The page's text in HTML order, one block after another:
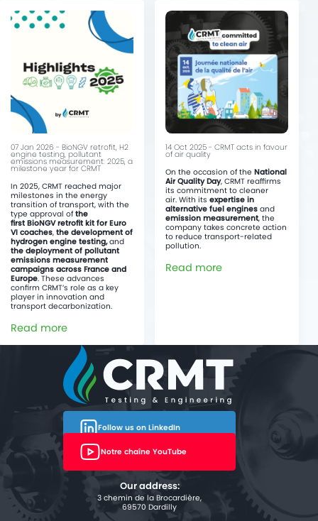
07 Jan 2026 - BioNGV retrofit, H2
engine testing, pollutant
emissions measurement: 2025, a
milestone year for CRMT
In 2025, CRMT reached major
milestones in the energy
transition of transport, with the
type approval ofthe
first BioNGV retrofit kit for Euro
VI coaches,the development of
hydrogen engine testing,and
the deployment of pollutant
emissions measurement
campaigns across France and
Europe. These advances
confirm CRMT’s role as a key
player in innovation and
transport decarbonization.
Read more
14 Oct 2025 - CRMT acts in favour
of air quality
On the occasion of the National
Air Quality Day, CRMT reaffirms
its commitment to cleaner
air. With itsexpertise in
alternative fuel engines and
emission measurement, the
company takes concrete action
to reduce transport-related
pollution.
Read more
Follow us on LinkedIn
Notre chaîne YouTube
Our address:
3 chemin de la Brocardière,
69570 Dardilly